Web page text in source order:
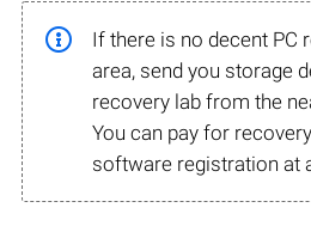
If there is no decent PC
area, send you storage
recovery lab from the
You can pay for
software registration at